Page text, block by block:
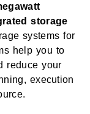
storage
systems for
help you to
reduce your
execution